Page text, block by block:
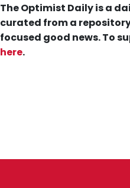
The Optimist Daily is a
curated from a
focused good news. To
here.